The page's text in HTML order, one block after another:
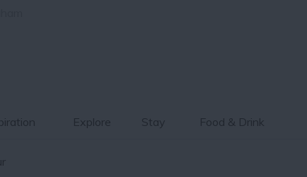
Explore Stay Food & Drink